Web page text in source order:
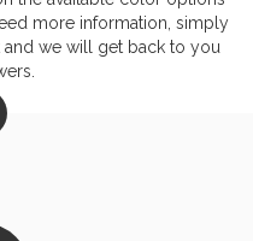
more information, simply
we will get back to you